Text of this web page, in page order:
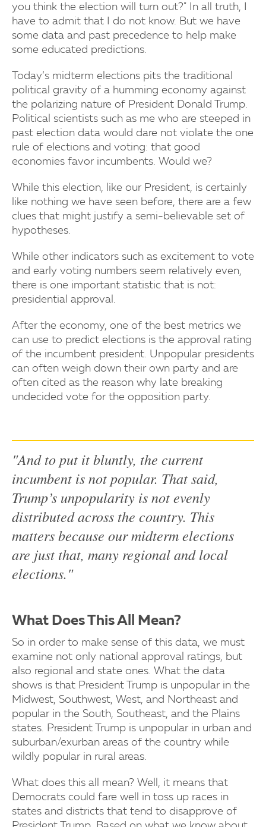
you think the election will turn out?" In all truth, I
have to admit that I do not know. But we have
some data and past precedence to help make
some educated predictions.
Today’s midterm elections pits the traditional
political gravity of a humming economy against
the polarizing nature of President Donald Trump.
Political scientists such as me who are steeped in
past election data would dare not violate the one
rule of elections and voting: that good
economies favor incumbents. Would we?
While this election, like our President, is certainly
like nothing we have seen before, there are a few
clues that might justify a semi-believable set of
hypotheses.
While other indicators such as excitement to vote
and early voting numbers seem relatively even,
there is one important statistic that is not:
presidential approval.
After the economy, one of the best metrics we
can use to predict elections is the approval rating
of the incumbent president. Unpopular presidents
can often weigh down their own party and are
often cited as the reason why late breaking
undecided vote for the opposition party.
"And to put it bluntly, the current
incumbent is not popular. That said,
Trump’s unpopularity is not evenly
distributed across the country. This
matters because our midterm elections
are just that, many regional and local
elections."
What Does This All Mean?
So in order to make sense of this data, we must
examine not only national approval ratings, but
also regional and state ones. What the data
shows is that President Trump is unpopular in the
Midwest, Southwest, West, and Northeast and
popular in the South, Southeast, and the Plains
states. President Trump is unpopular in urban and
suburban/exurban areas of the country while
wildly popular in rural areas.
What does this all mean? Well, it means that
Democrats could fare well in toss up races in
states and districts that tend to disapprove of